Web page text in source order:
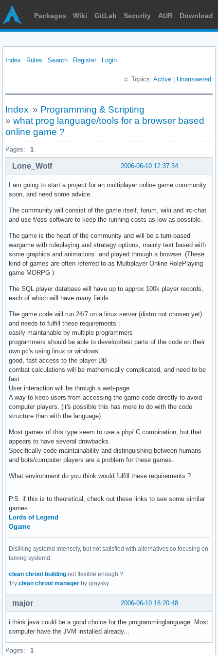
Packages Wiki GitLab Security AUR Download
Index Rules Search Register Login
Topics: Active Unanswered
Index » Programming & Scripting
» what prog language/tools for a browser based
online game ?
Pages: 1
2006-06-10 12:37:34
Lone_Wolf
I am going to start a project for an multiplayer online game community
soon, and need some advice.
The community will consist of the game itself, forum, wiki and irc-chat
and use f/oss software to keep the running costs as low as possible.
The game is the heart of the community and will be a turn-based
wargame with roleplaying and strategy options, mainly text based with
some graphics and animations and played through a browser. (These
kind of games are often referred to as Multiplayer Online RolePlaying
game MORPG )
The SQL player database will have up to approx 100k player records,
each of which will have many fields.
The game code will run 24/7 on a linux server (distro not chosen yet)
and needs to fulfill these requirements :
easily maintanable by multiple programmers
programmers should be able to develop/test parts of the code on their
own pc's using linux or windows.
good, fast access to the player DB
combat calculations will be mathemically complicated, and need to be
fast
User interaction will be through a web-page
A way to keep users from accessing the game code directly to avoid
computer players. (it's possible this has more to do with the code
structure than with the language)
Most games of this type seem to use a php/ C combination, but that
appears to have several drawbacks.
Specifically code maintainability and distinguishing between humans
and bots/computer players are a problem for these games.
What environment do you think would fulfill these requirements ?
P.S. if this is to theoretical, check out these links to see some similar
games :
Lords of Legend
Ogame
Disliking systemd intensely, but not satisfied with alternatives so focusing on
taming systemd.
clean chroot building not flexible enough ?
Try clean chroot manager by graysky
2006-06-10 18:20:48
major
i think java could be a good choice for the programminglanguage. Most
computer have the JVM installed already...
Pages: 1